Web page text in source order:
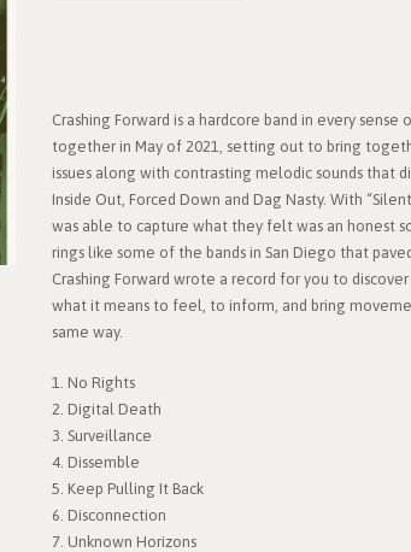
Crashing Forward is a hardcore band in every
together in May of 2021, setting out to bring
issues along with contrasting melodic sounds that
Inside Out, Forced Down and Dag Nasty. With
was able to capture what they felt was an honest
rings like some of the bands in San Diego that
Crashing Forward wrote a record for you to
what it means to feel, to inform, and bring
same way.
1. No Rights
2. Digital Death
3. Surveillance
4. Dissemble
5. Keep Pulling It Back
6. Disconnection
7. Unknown Horizons